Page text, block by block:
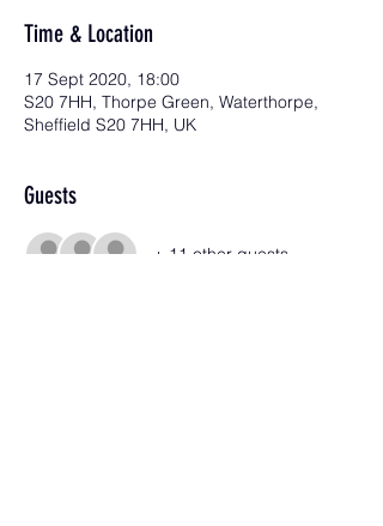
Time & Location
17 Sept 2020, 18:00
S20 7HH, Thorpe Green, Waterthorpe,
Sheffield S20 7HH, UK
Guests
+ 11 other guests